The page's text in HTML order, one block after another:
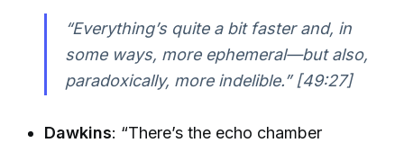
“Everything’s quite a bit faster and, in
some ways, more ephemeral—but also,
paradoxically, more indelible.” [49:27]
Dawkins: “There’s the echo chamber